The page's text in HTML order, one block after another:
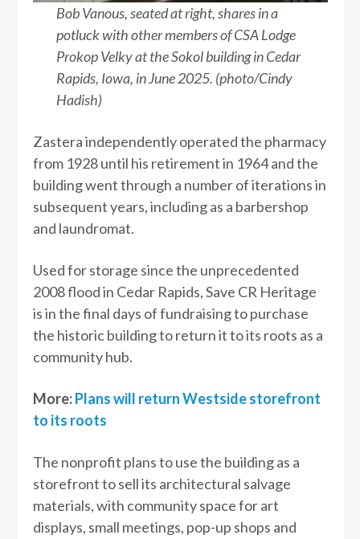
Bob Vanous, seated at right, shares in a
potluck with other members of CSA Lodge
Prokop Velky at the Sokol building in Cedar
Rapids, Iowa, in June 2025. (photo/Cindy
Hadish)
Zastera independently operated the pharmacy
from 1928 until his retirement in 1964 and the
building went through a number of iterations in
subsequent years, including as a barbershop
and laundromat.
Used for storage since the unprecedented
2008 flood in Cedar Rapids, Save CR Heritage
is in the final days of fundraising to purchase
the historic building to return it to its roots as a
community hub.
More:Plans will return Westside storefront
to its roots
The nonprofit plans to use the building as a
storefront to sell its architectural salvage
materials, with community space for art
displays, small meetings, pop-up shops and